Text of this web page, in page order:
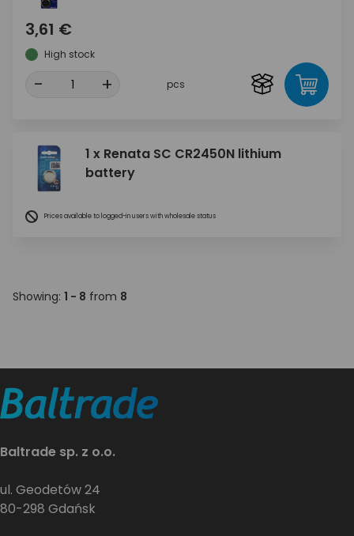
3,61 €
High stock
- + pcs
1 x Renata SC CR2450N lithium
battery
Prices available to logged-in users with wholesale status
Showing: 1 - 8 from 8
Baltrade sp. z o.o.
ul. Geodetów 24
80-298 Gdańsk